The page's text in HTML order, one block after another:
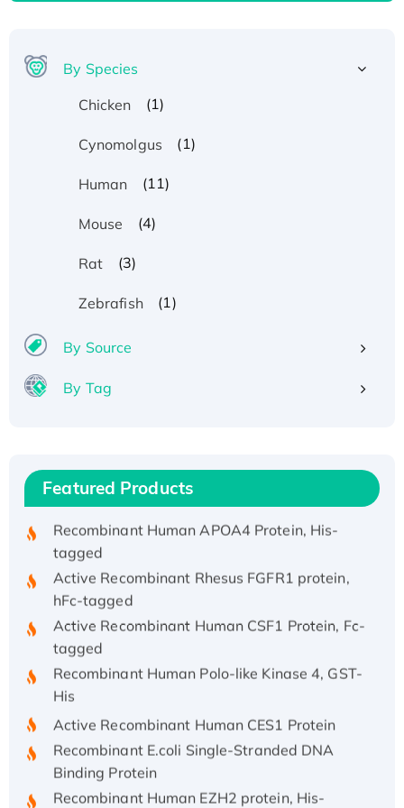
By Species
Chicken
(1)
Cynomolgus (1)
Human (11)
Mouse (4)
Rat (3)
Zebrafish (1)
By Source
By Tag
Featured Products
Recombinant Human ATOX1 Protein, with Cu
His/GST-tagged
Recombinant HPV-6a E5 Protein
Recombinant Human APOA4 Protein, His-
tagged
Active Recombinant Rhesus FGFR1 protein,
hFc-tagged
Active Recombinant Human CSF1 Protein, Fc-
tagged
Recombinant Human Polo-like Kinase 4, GST-
His
Active Recombinant Human CES1 Protein
Recombinant E.coli Single-Stranded DNA
Binding Protein
Recombinant Human EZH2 protein, His-